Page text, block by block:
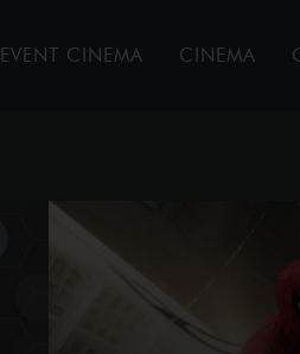
EVENT CINEMA CINEMA